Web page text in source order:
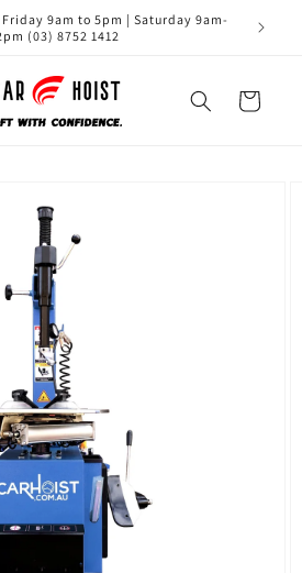
9am to 5pm | Saturday 9am-
(03) 8752 1412
Cart